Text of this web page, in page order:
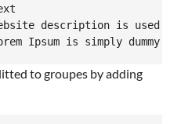
description is used
to groupes by adding